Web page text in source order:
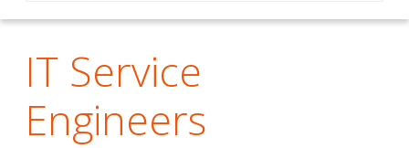
IT Service
Engineers